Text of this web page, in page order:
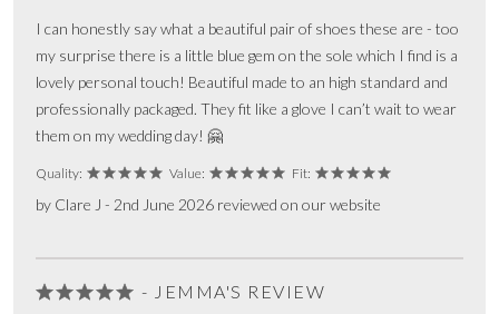
I can honestly say what a beautiful pair of shoes these are - too
my surprise there is a little blue gem on the sole which I find is a
lovely personal touch! Beautiful made to an high standard and
professionally packaged. They fit like a glove I can’t wait to wear
them on my wedding day! 🤗
Quality: Value: Fit:
by Clare J - 2nd June 2026 reviewed on our website
- JEMMA'S REVIEW